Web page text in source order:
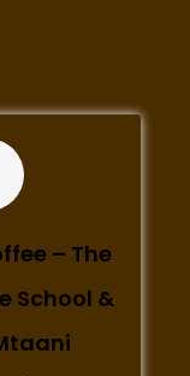
– The
School &